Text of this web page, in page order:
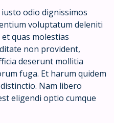
odio dignissimos
voluptatum deleniti
quas molestias
non provident,
deserunt mollitia
fuga. Et harum quidem
Nam libero
eligendi optio cumque